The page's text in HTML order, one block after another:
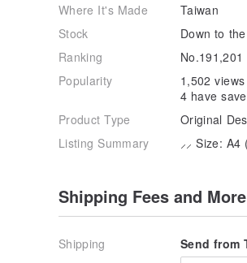
Where It's Made
Taiwan
Stock
Down to
Ranking
No.191,201
Popularity
1,502 views
4 have
Product Type
Original
Listing Summary
⸝⸝ Size:
Shipping Fees and More
Shipping Send from